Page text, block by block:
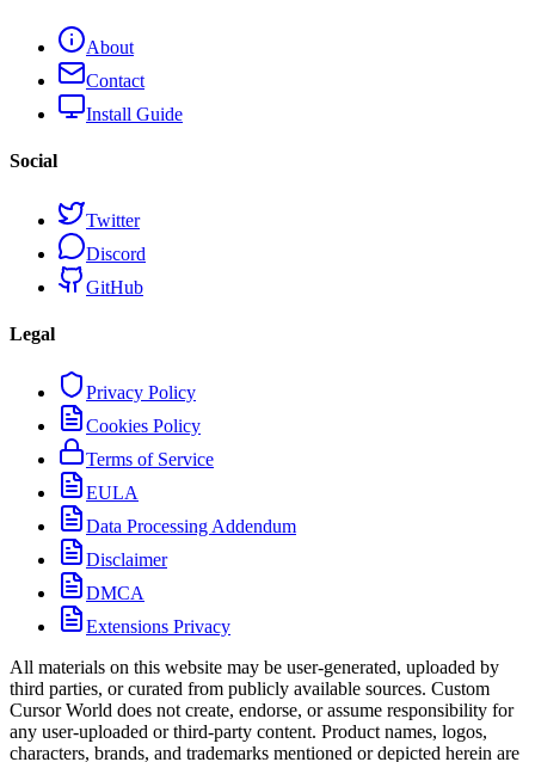
About
Contact
Install Guide
Social
Twitter
Discord
GitHub
Legal
Privacy Policy
Cookies Policy
Terms of Service
EULA
Data Processing Addendum
Disclaimer
DMCA
Extensions Privacy
All materials on this website may be user-generated, uploaded by
third parties, or curated from publicly available sources. Custom
Cursor World does not create, endorse, or assume responsibility for
any user-uploaded or third-party content. Product names, logos,
characters, brands, and trademarks mentioned or depicted herein are